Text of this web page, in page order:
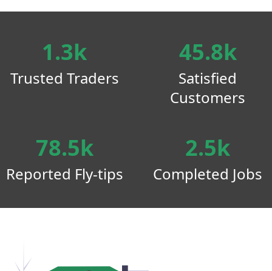
1.3k
Trusted Traders
45.8k
Satisfied
Customers
78.5k
Reported Fly-tips
2.5k
Completed Jobs